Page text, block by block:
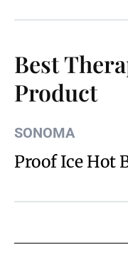
Best
Product
SONOMA
Proof Ice Hot